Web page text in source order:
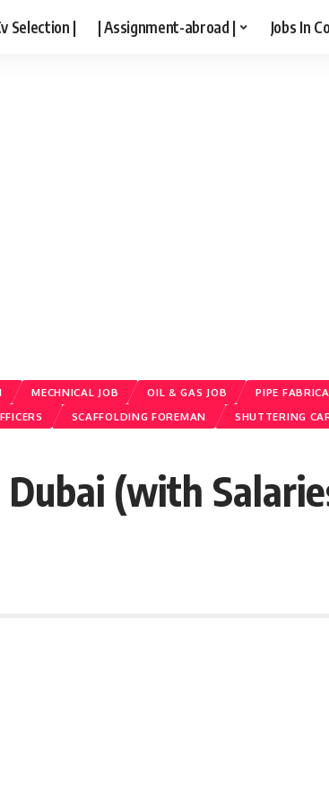
Selection | | Assignment-abroad | Jobs In
MECHNICAL JOB OIL & GAS JOB PIPE
SCAFFOLDING FOREMAN SHUTTERING
Dubai (with